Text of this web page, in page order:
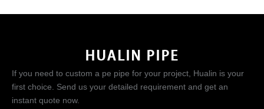
If you need to custom a pe pipe for your project, Hualin is your
first choice. Send us your detailed requirement and get an
instant quote now.